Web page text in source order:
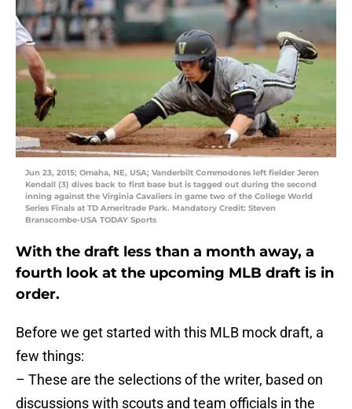
Jun 23, 2015; Omaha, NE, USA; Vanderbilt Commodores left fielder Jeren
Kendall (3) dives back to first base but is tagged out during the second
inning against the Virginia Cavaliers in game two of the College World
Series Finals at TD Ameritrade Park. Mandatory Credit: Steven
Branscombe-USA TODAY Sports
With the draft less than a month away, a
fourth look at the upcoming MLB draft is in
order.
Before we get started with this MLB mock draft, a
few things:
– These are the selections of the writer, based on
discussions with scouts and team officials in the